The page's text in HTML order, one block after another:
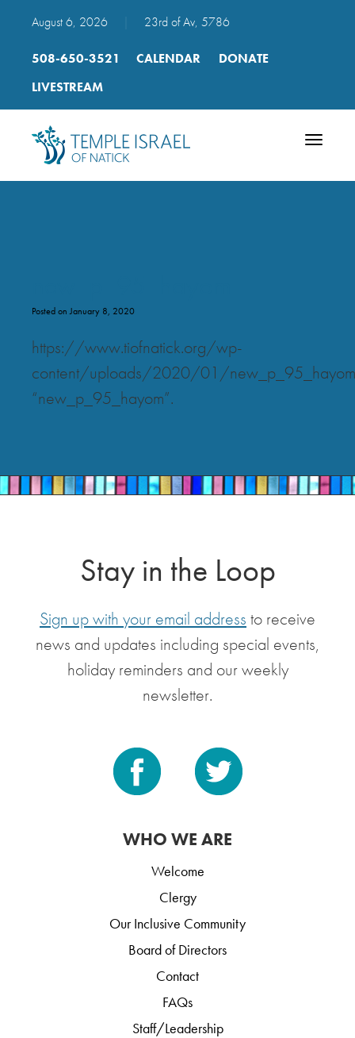
August 6, 2026 23rd of Av, 5786
508-650-3521 CALENDAR
DONATE
LIVESTREAM
Toggle
Posted on January 8, 2020
https://www.tiofnatick.org/wp-
content/uploads/2020/01/
“new_p_95_hayom”.
Stay in the Loop
Sign up with your email address to receive
news and updates including special events,
holiday reminders and our weekly
newsletter.
WHO WE ARE
Welcome
Clergy
Our Inclusive Community
Board of Directors
Contact
FAQs
Staff/Leadership